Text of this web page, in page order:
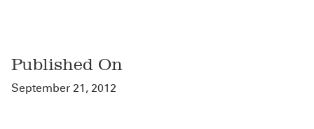
Published On
September 21, 2012